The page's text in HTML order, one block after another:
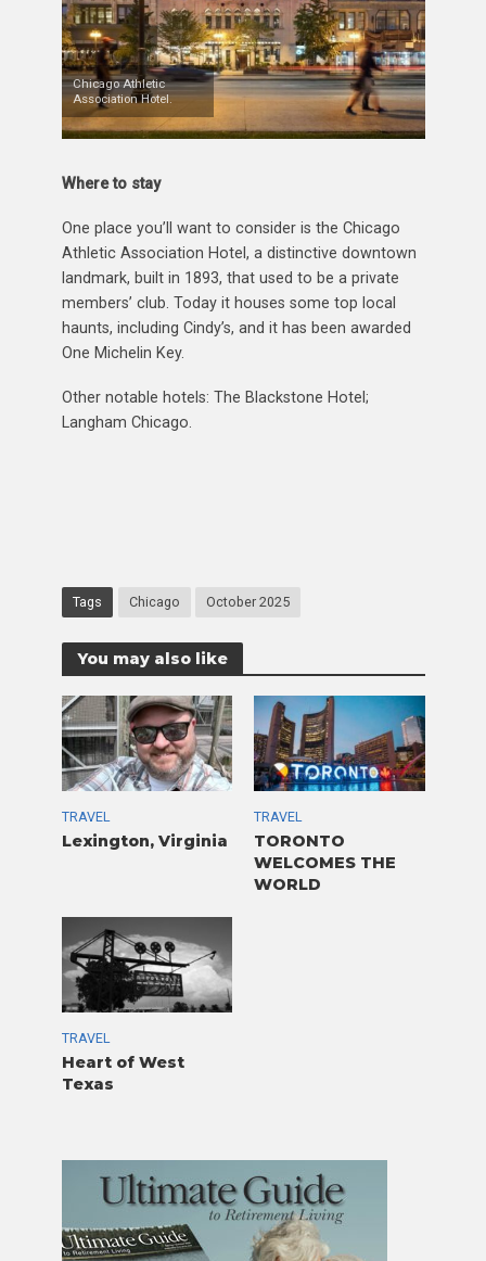
Chicago Athletic
Association Hotel.
Where to stay
One place you’ll want to consider is the Chicago
Athletic Association Hotel, a distinctive downtown
landmark, built in 1893, that used to be a private
members’ club. Today it houses some top local
haunts, including Cindy’s, and it has been awarded
One Michelin Key.
Other notable hotels: The Blackstone Hotel;
Langham Chicago.
Tags Chicago October 2025
You may also like
TRAVEL
Lexington, Virginia
TRAVEL
TORONTO
WELCOMES THE
WORLD
TRAVEL
Heart of West
Texas